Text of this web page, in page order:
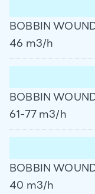
BOBBIN
46 m3/h
BOBBIN
61-77 m3/h
BOBBIN
40 m3/h